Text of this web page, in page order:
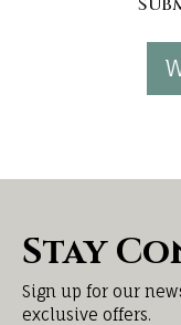
Stay
Sign up for our
exclusive offers.